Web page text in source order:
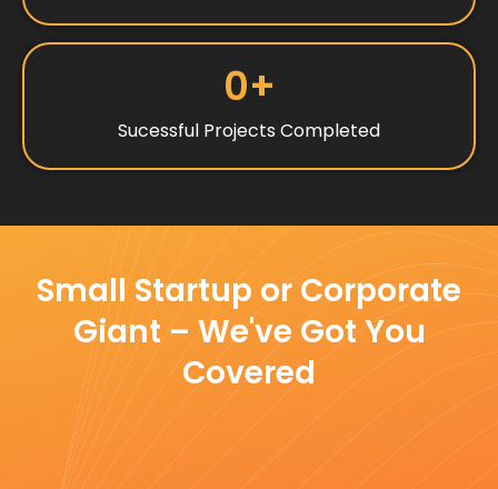
Sucessful Projects Completed
0+
Small Startup or Corporate
Giant – We've Got You
Covered